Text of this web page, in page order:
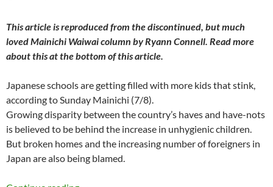
This article is reproduced from the discontinued, but much
lovedMainichi Waiwaicolumn by Ryann Connell. Read more
about this at the bottom of this article.
Japanese schools are getting filled with more kids that stink,
according to Sunday Mainichi (7/8).
Growing disparity between the country’s haves and have-nots
is believed to be behind the increase in unhygienic children.
But broken homes and the increasing number of foreigners in
Japan are also being blamed.